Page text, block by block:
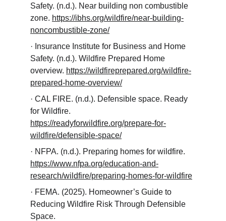
Safety. (n.d.). Near building non combustible
zone. https://ibhs.org/wildfire/near-building-
noncombustible-zone/
· Insurance Institute for Business and Home
Safety. (n.d.). Wildfire Prepared Home
overview. https://wildfireprepared.org/wildfire-
prepared-home-overview/
· CAL FIRE. (n.d.). Defensible space. Ready
for Wildfire.
https://readyforwildfire.org/prepare-for-
wildfire/defensible-space/
· NFPA. (n.d.). Preparing homes for wildfire.
https://www.nfpa.org/education-and-
research/wildfire/preparing-homes-for-wildfire
· FEMA. (2025). Homeowner’s Guide to
Reducing Wildfire Risk Through Defensible
Space.